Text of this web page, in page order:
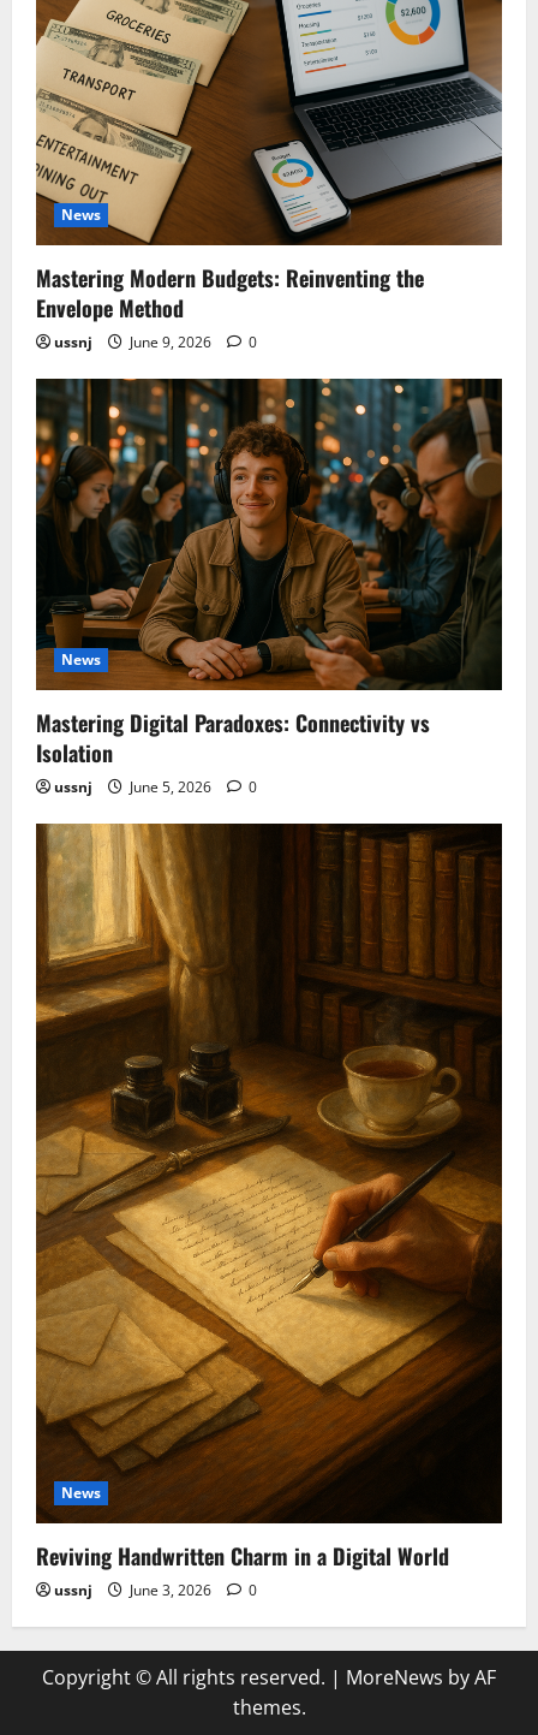
News
Mastering Modern Budgets: Reinventing the
Envelope Method
ussnj June 9, 2026 0
News
Mastering Digital Paradoxes: Connectivity vs
Isolation
ussnj June 5, 2026 0
News
Reviving Handwritten Charm in a Digital World
ussnj June 3, 2026 0
Copyright © All rights reserved. | MoreNews by AF
themes.